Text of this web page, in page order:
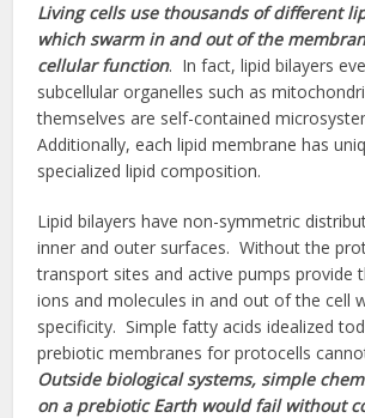
Living cells use thousands of different
which swarm in and out of the
cellular function. In fact, lipid bilayers
subcellular organelles such as
themselves are self-contained
Additionally, each lipid membrane has
specialized lipid composition.
Lipid bilayers have non-symmetric
inner and outer surfaces. Without the
transport sites and active pumps provide
ions and molecules in and out of the cell
specificity. Simple fatty acids idealized
prebiotic membranes for protocells
Outside biological systems, simple
on a prebiotic Earth would fail without